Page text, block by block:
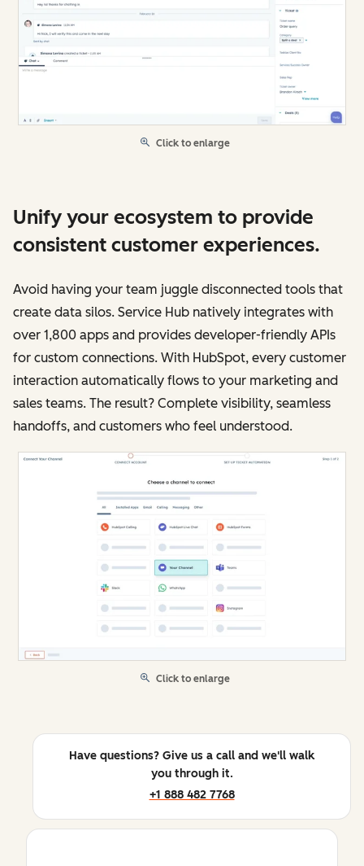
Click to enlarge
Unify your ecosystem to provide
consistent customer experiences.
Avoid having your team juggle disconnected tools that
create data silos. Service Hub natively integrates with
over 1,800 apps and provides developer-friendly APIs
for custom connections. With HubSpot, every customer
interaction automatically flows to your marketing and
sales teams. The result? Complete visibility, seamless
handoffs, and customers who feel understood.
Click to enlarge
Have questions? Give us a call and we'll walk
you through it.
+1 888 482 7768